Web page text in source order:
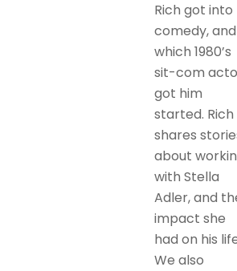
Rich got into
comedy, and
which 1980’s
sit-com
got him
started. Rich
shares
about
with Stella
Adler, and
impact she
had on his
We also